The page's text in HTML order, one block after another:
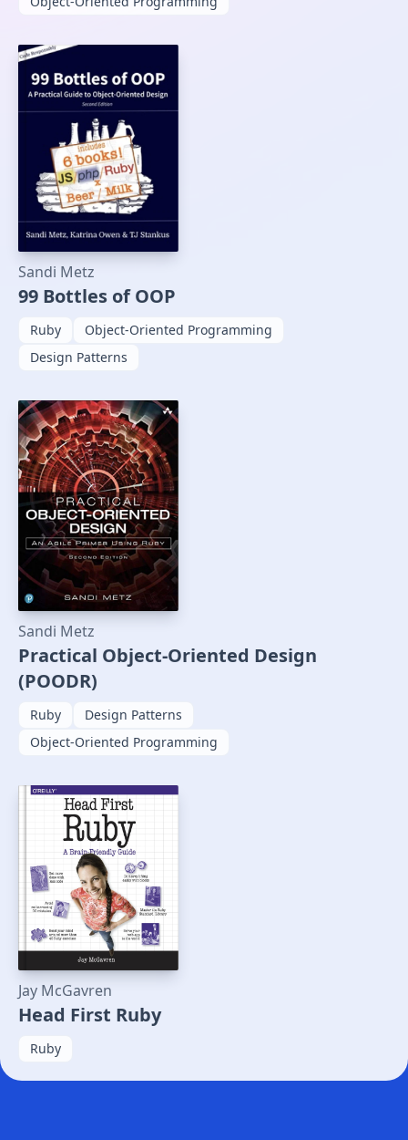
Sandi Metz
99 Bottles of OOP
Ruby
Object-Oriented Programming
Design Patterns
Sandi Metz
Practical Object-Oriented Design
(POODR)
Ruby
Design Patterns
Object-Oriented Programming
Jay McGavren
Head First Ruby
Ruby